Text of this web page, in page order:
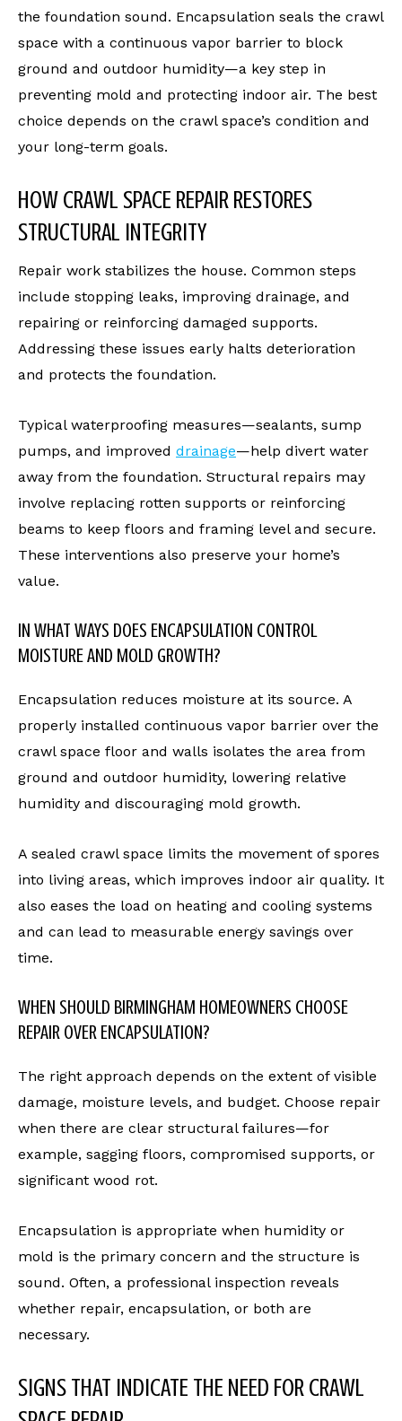
the foundation sound. Encapsulation seals the crawl
space with a continuous vapor barrier to block
ground and outdoor humidity—a key step in
preventing mold and protecting indoor air. The best
choice depends on the crawl space’s condition and
your long-term goals.
HOW CRAWL SPACE REPAIR RESTORES
STRUCTURAL INTEGRITY
Repair work stabilizes the house. Common steps
include stopping leaks, improving drainage, and
repairing or reinforcing damaged supports.
Addressing these issues early halts deterioration
and protects the foundation.
Typical waterproofing measures—sealants, sump
pumps, and improved drainage—help divert water
away from the foundation. Structural repairs may
involve replacing rotten supports or reinforcing
beams to keep floors and framing level and secure.
These interventions also preserve your home’s
value.
IN WHAT WAYS DOES ENCAPSULATION CONTROL
MOISTURE AND MOLD GROWTH?
Encapsulation reduces moisture at its source. A
properly installed continuous vapor barrier over the
crawl space floor and walls isolates the area from
ground and outdoor humidity, lowering relative
humidity and discouraging mold growth.
A sealed crawl space limits the movement of spores
into living areas, which improves indoor air quality. It
also eases the load on heating and cooling systems
and can lead to measurable energy savings over
time.
WHEN SHOULD BIRMINGHAM HOMEOWNERS CHOOSE
REPAIR OVER ENCAPSULATION?
The right approach depends on the extent of visible
damage, moisture levels, and budget. Choose repair
when there are clear structural failures—for
example, sagging floors, compromised supports, or
significant wood rot.
Encapsulation is appropriate when humidity or
mold is the primary concern and the structure is
sound. Often, a professional inspection reveals
whether repair, encapsulation, or both are
necessary.
SIGNS THAT INDICATE THE NEED FOR CRAWL